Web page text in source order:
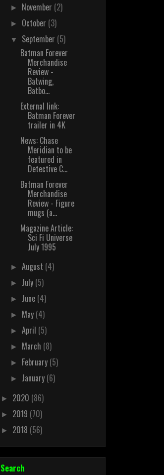
► November (2)
► October (3)
▼ September (5)
Batman Forever
Merchandise
Review -
Batwing,
Batbo...
External link:
Batman Forever
trailer in 4K
News: Chase
Meridian to be
featured in
Detective C...
Batman Forever
Merchandise
Review - Figure
mugs (a...
Magazine Article:
Sci Fi Universe
July 1995
►August (4)
► July (5)
► June (4)
► May (4)
►April (5)
► March (8)
► February (5)
► January (6)
► 2020 (86)
► 2019 (70)
► 2018 (56)
Search